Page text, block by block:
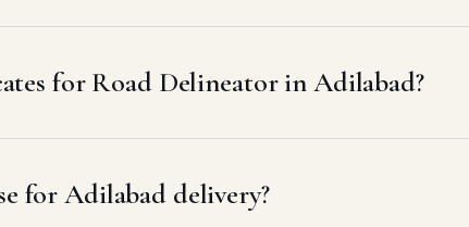
for Road Delineator in Adilabad?
for Adilabad delivery?